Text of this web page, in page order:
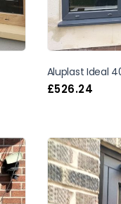
Aluplast Ideal
£526.24